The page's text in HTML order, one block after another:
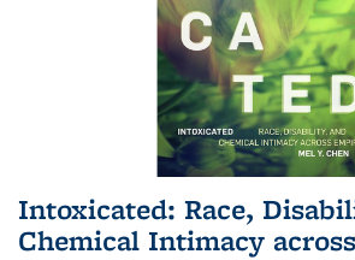
Intoxicated: Race,
Chemical Intimacy